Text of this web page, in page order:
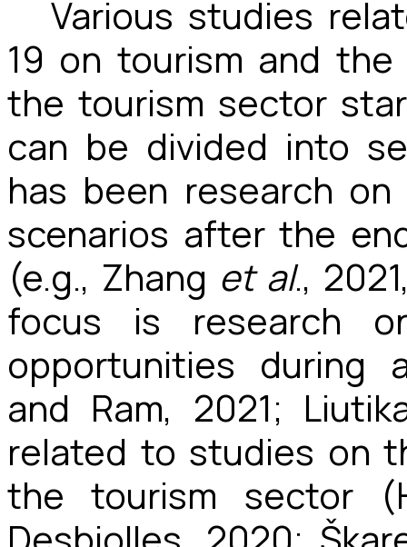
Various studies
19 on tourism and
the tourism sector
can be divided into
has been research
scenarios after the
(e.g., Zhang et al.,
focus is research
opportunities during
and Ram, 2021;
related to studies on
the tourism sector